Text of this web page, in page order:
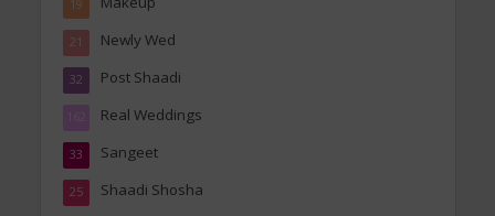
19
Newly Wed
21
Post Shaadi
32
Real Weddings
162
Sangeet
33
Shaadi Shosha
25